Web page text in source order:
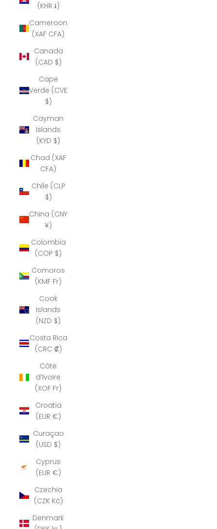
(KHR ៛)
Cameroon
(XAF CFA)
Canada
(CAD $)
Cape
Verde (CVE
$)
Cayman
Islands
(KYD $)
Chad (XAF
CFA)
Chile (CLP
$)
China (CNY
¥)
Colombia
(COP $)
Comoros
(KMF Fr)
Cook
Islands
(NZD $)
Costa Rica
(CRC ₡)
Côte
d’Ivoire
(XOF Fr)
Croatia
(EUR €)
Curaçao
(USD $)
Cyprus
(EUR €)
Czechia
(CZK Kč)
Denmark